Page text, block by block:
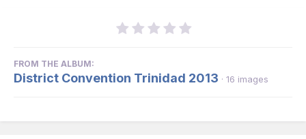
FROM THE ALBUM:
District Convention Trinidad 2013 · 16 images